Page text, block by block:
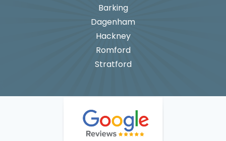
Barking
Dagenham
Hackney
Romford
Stratford